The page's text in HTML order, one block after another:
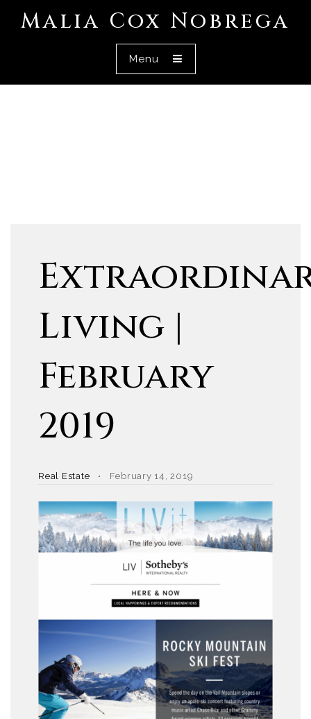
Malia Cox Nobrega
Menu
Living |
February
2019
Real Estate February 14, 2019